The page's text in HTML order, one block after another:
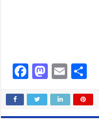
F
c
M
st
E
ail ar